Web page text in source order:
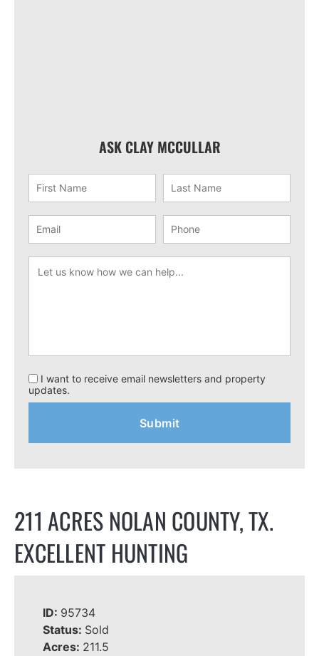
ASK CLAY MCCULLAR
I want to receive email newsletters and property
updates.
211 ACRES NOLAN COUNTY, TX.
EXCELLENT HUNTING
ID: 95734
Status: Sold
Acres: 211.5